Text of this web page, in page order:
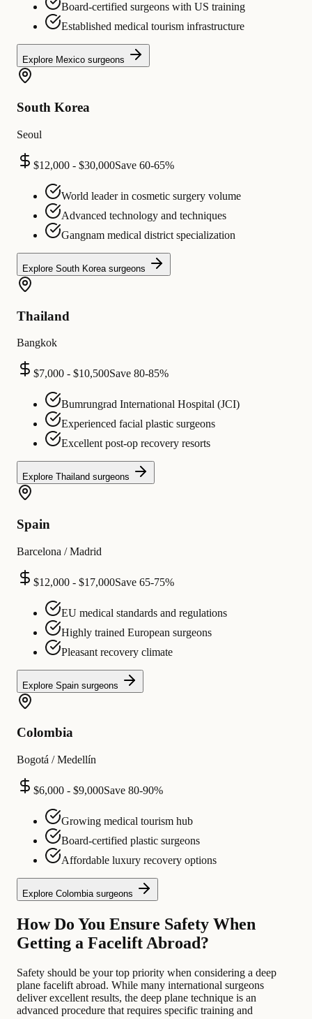
Board-certified surgeons with US training
Established medical tourism infrastructure
Explore Mexico surgeons
South Korea
Seoul
$12,000 - $30,000Save 60-65%
World leader in cosmetic surgery volume
Advanced technology and techniques
Gangnam medical district specialization
Explore South Korea surgeons
Thailand
Bangkok
$7,000 - $10,500Save 80-85%
Bumrungrad International Hospital (JCI)
Experienced facial plastic surgeons
Excellent post-op recovery resorts
Explore Thailand surgeons
Spain
Barcelona / Madrid
$12,000 - $17,000Save 65-75%
EU medical standards and regulations
Highly trained European surgeons
Pleasant recovery climate
Explore Spain surgeons
Colombia
Bogotá / Medellín
$6,000 - $9,000Save 80-90%
Growing medical tourism hub
Board-certified plastic surgeons
Affordable luxury recovery options
Explore Colombiasurgeons
How Do You Ensure Safety When
Getting a Facelift Abroad?
Safety should be your top priority when considering a deep
plane facelift abroad. While many international surgeons
deliver excellent results, the deep plane technique is an
advanced procedure that requires specific training and